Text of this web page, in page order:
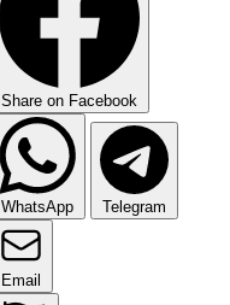
Share on Facebook
WhatsApp Telegram
Email